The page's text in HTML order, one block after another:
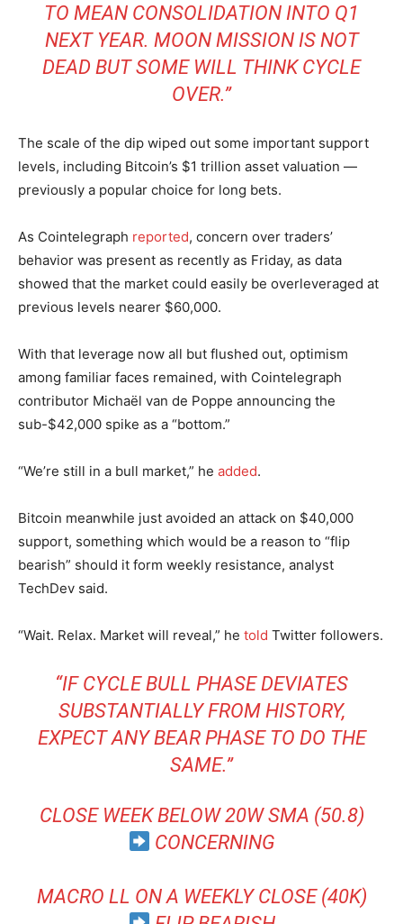
TO MEAN CONSOLIDATION INTO Q1
NEXT YEAR. MOON MISSION IS NOT
DEAD BUT SOME WILL THINK CYCLE
OVER.”
The scale of the dip wiped out some important support
levels, including Bitcoin’s $1 trillion asset valuation —
previously a popular choice for long bets.
As Cointelegraph reported, concern over traders’
behavior was present as recently as Friday, as data
showed that the market could easily be overleveraged at
previous levels nearer $60,000.
With that leverage now all but flushed out, optimism
among familiar faces remained, with Cointelegraph
contributor Michaël van de Poppe announcing the
sub-$42,000 spike as a “bottom.”
“We’re still in a bull market,” he added.
Bitcoin meanwhile just avoided an attack on $40,000
support, something which would be a reason to “flip
bearish” should it form weekly resistance, analyst
TechDev said.
“Wait. Relax. Market will reveal,” he told Twitter followers.
“IF CYCLE BULL PHASE DEVIATES
SUBSTANTIALLY FROM HISTORY,
EXPECT ANY BEAR PHASE TO DO THE
SAME.”
CLOSE WEEK BELOW 20W SMA (50.8)
CONCERNING
MACRO LL ON A WEEKLY CLOSE (40K)